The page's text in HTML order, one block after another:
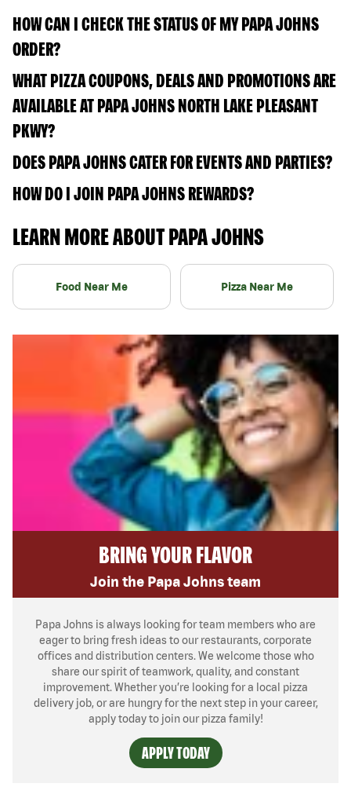
HOW CAN I CHECK THE STATUS OF MY PAPA JOHNS
ORDER?
WHAT PIZZA COUPONS, DEALS AND PROMOTIONS ARE
AVAILABLE AT PAPA JOHNS NORTH LAKE PLEASANT
PKWY?
DOES PAPA JOHNS CATER FOR EVENTS AND PARTIES?
HOW DO I JOIN PAPA JOHNS REWARDS?
LEARN MORE ABOUT PAPA JOHNS
Food Near Me Pizza Near Me
BRING YOUR FLAVOR
Join the Papa Johns team
Papa Johns is always looking for team members who are
eager to bring fresh ideas to our restaurants, corporate
offices and distribution centers. We welcome those who
share our spirit of teamwork, quality, and constant
improvement. Whether you’re looking for a local pizza
delivery job, or are hungry for the next step in your career,
apply today to join our pizza family!
APPLY TODAY